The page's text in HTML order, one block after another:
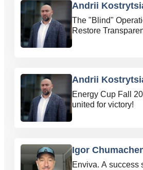
Andrii
The "Blind"
Restore
Andrii
Energy Cup Fall
united for victory!
Igor
Enviva. A success